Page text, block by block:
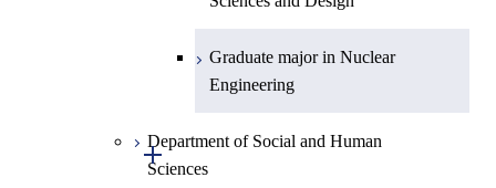
Graduate major in Nuclear
Engineering
Department of Social and Human
Sciences
Open / Close